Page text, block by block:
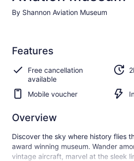
By Shannon Aviation Museum
Features
Free cancellation
available
Mobile voucher
Overview
Discover the sky where history flies
award winning museum. Wander
vintage aircraft, marvel at the sleek